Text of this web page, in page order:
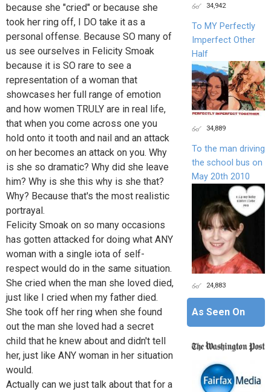
because she "cried" or because she
took her ring off, I DO take it as a
personal offense. Because SO many of
us see ourselves in Felicity Smoak
because it is SO rare to see a
representation of a woman that
showcases her full range of emotion
and how women TRULY are in real life,
that when you come across one you
hold onto it tooth and nail and an attack
on her becomes an attack on you. Why
is she so dramatic? Why did she leave
him? Why is she this why is she that?
Why? Because that's the most realistic
portrayal.
Felicity Smoak on so many occasions
has gotten attacked for doing what ANY
woman with a single iota of self-
respect would do in the same situation.
She cried when the man she loved died,
just like I cried when my father died.
She took off her ring when she found
out the man she loved had a secret
child that he knew about and didn't tell
her, just like ANY woman in her situation
would.
Actually can we just talk about that for a
34,942
To MY Perfectly
Imperfect Other
Half
34,889
To the man driving
the school bus on
May 20th 2010
24,883
As Seen On